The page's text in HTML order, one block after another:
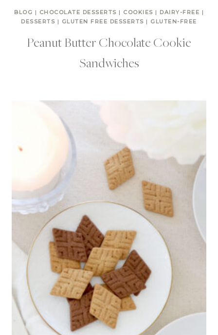
BLOG | CHOCOLATE DESSERTS | COOKIES | DAIRY-FREE |
DESSERTS | GLUTEN FREE DESSERTS | GLUTEN-FREE
Peanut Butter Chocolate Cookie
Sandwiches